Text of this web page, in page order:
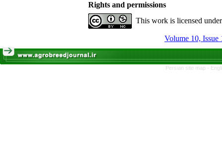
Rights and permissions
This work is licensed
Volume 10, Issue
Persian site map -